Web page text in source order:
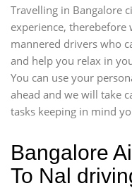
Travelling in Bangalore
experience, therebefore
mannered drivers who
and help you relax in
You can use your
ahead and we will take
tasks keeping in mind
Bangalore
To Nal